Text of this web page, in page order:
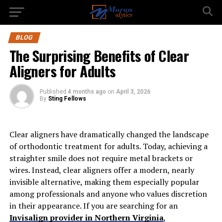
BLOG
The Surprising Benefits of Clear
Aligners for Adults
Published 4 months ago on April 3, 2026
By Sting Fellows
Clear aligners have dramatically changed the landscape
of orthodontic treatment for adults. Today, achieving a
straighter smile does not require metal brackets or
wires. Instead, clear aligners offer a modern, nearly
invisible alternative, making them especially popular
among professionals and anyone who values discretion
in their appearance. If you are searching for an
Invisalign provider in Northern Virginia,